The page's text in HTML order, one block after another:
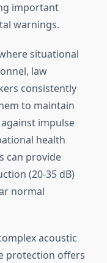
important
warnings.
situational
law
consistently
to maintain
impulse
health
can provide
(20-35 dB)
normal
acoustic
protection offers